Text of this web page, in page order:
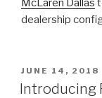
dealership
POSTED
ON
JUNE 14, 2018
Introducing